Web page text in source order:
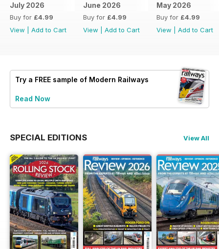
July 2026
Buy for £4.99
View
Add to Cart
June 2026
Buy for £4.99
View
Add to Cart
May 2026
Buy for £4.99
View
Add to Cart
Try a FREE sample of Modern Railways
Read Now
SPECIAL EDITIONS View All